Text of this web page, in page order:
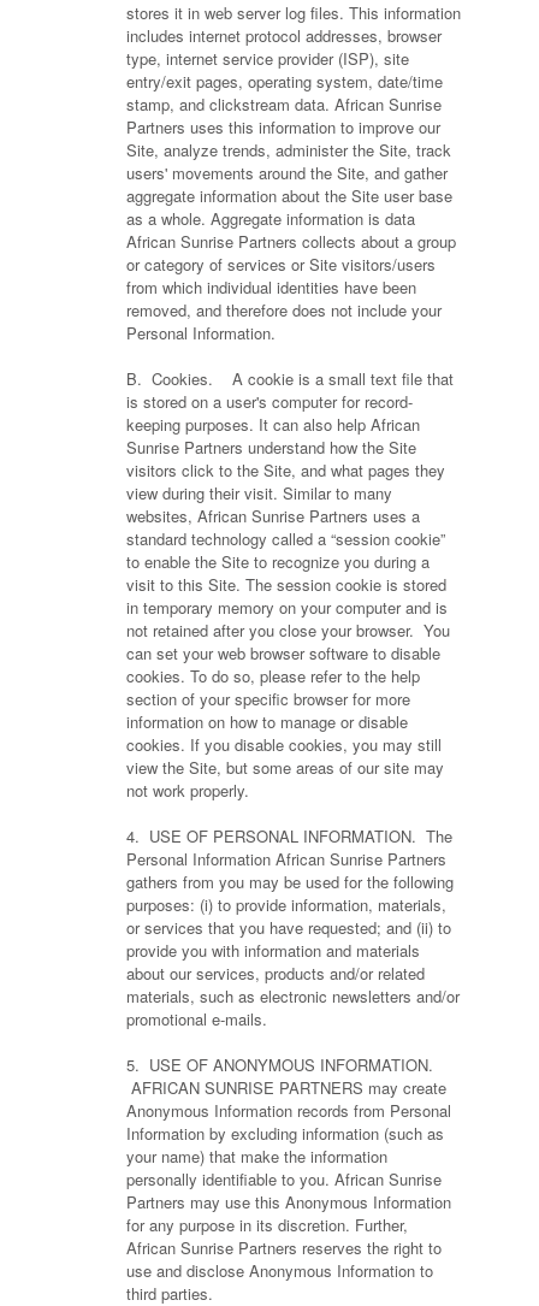
stores it in web server log files. This information
includes internet protocol addresses, browser
type, internet service provider (ISP), site
entry/exit pages, operating system, date/time
stamp, and clickstream data. African Sunrise
Partners uses this information to improve our
Site, analyze trends, administer the Site, track
users' movements around the Site, and gather
aggregate information about the Site user base
as a whole. Aggregate information is data
African Sunrise Partners collects about a group
or category of services or Site visitors/users
from which individual identities have been
removed, and therefore does not include your
Personal Information.
B. Cookies. A cookie is a small text file that
is stored on a user's computer for record-
keeping purposes. It can also help African
Sunrise Partners understand how the Site
visitors click to the Site, and what pages they
view during their visit. Similar to many
websites, African Sunrise Partners uses a
standard technology called a “session cookie”
to enable the Site to recognize you during a
visit to this Site. The session cookie is stored
in temporary memory on your computer and is
not retained after you close your browser. You
can set your web browser software to disable
cookies. To do so, please refer to the help
section of your specific browser for more
information on how to manage or disable
cookies. If you disable cookies, you may still
view the Site, but some areas of our site may
not work properly.
4. USE OF PERSONAL INFORMATION. The
Personal Information African Sunrise Partners
gathers from you may be used for the following
purposes: (i) to provide information, materials,
or services that you have requested; and (ii) to
provide you with information and materials
about our services, products and/or related
materials, such as electronic newsletters and/or
promotional e-mails.
5. USE OF ANONYMOUS INFORMATION.
AFRICAN SUNRISE PARTNERS may create
Anonymous Information records from Personal
Information by excluding information (such as
your name) that make the information
personally identifiable to you. African Sunrise
Partners may use this Anonymous Information
for any purpose in its discretion. Further,
African Sunrise Partners reserves the right to
use and disclose Anonymous Information to
third parties.